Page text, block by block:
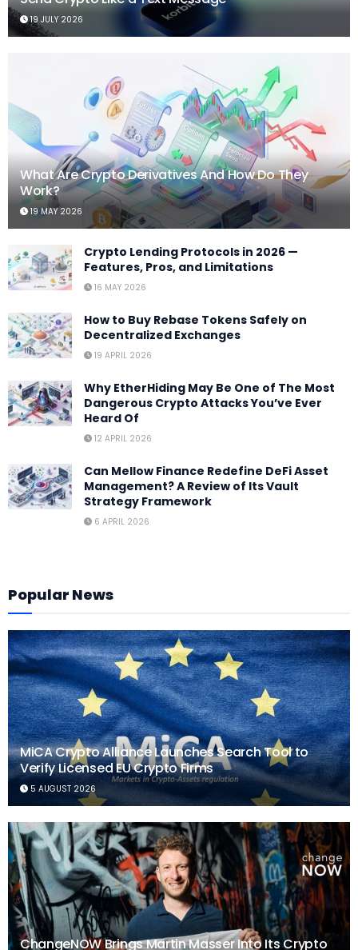
19 JULY 2026
What Are Crypto Derivatives And How Do They
Work?
19 MAY 2026
Crypto Lending Protocols in 2026 —
Features, Pros, and Limitations
16 MAY 2026
How to Buy Rebase Tokens Safely on
Decentralized Exchanges
19 APRIL 2026
Why EtherHiding May Be One of The Most
Dangerous Crypto Attacks You’ve Ever
Heard Of
12 APRIL 2026
Can Mellow Finance Redefine DeFi Asset
Management? A Review of Its Vault
Strategy Framework
6 APRIL 2026
Popular News
MiCA Crypto Alliance Launches Search Tool to
Verify Licensed EU Crypto Firms
5 AUGUST 2026
ChangeNOW Brings Martin Masser Into Its Crypto